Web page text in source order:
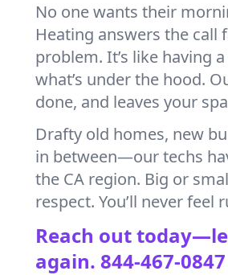
No one wants their
Heating answers the call
problem. It’s like having
what’s under the hood.
done, and leaves your
Drafty old homes, new
in between—our techs
the CA region. Big or
respect. You’ll never
Reach out
again. 844-467-0847